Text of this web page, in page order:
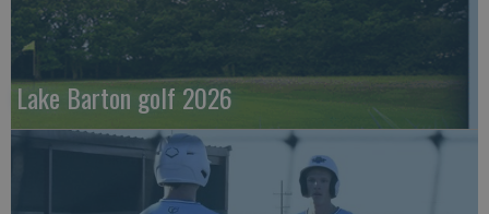
Lake Barton golf 2026